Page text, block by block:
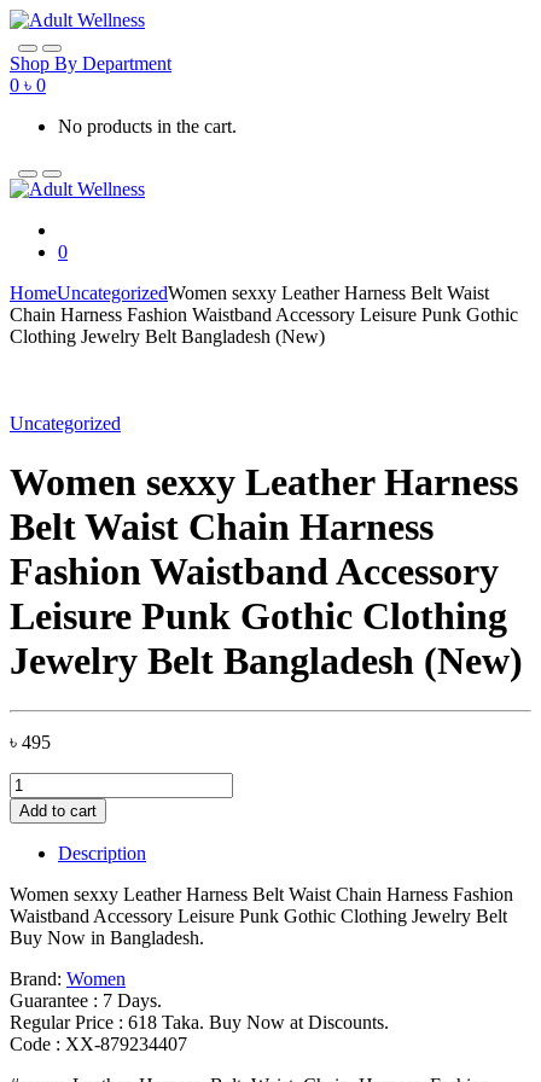
Skip
to
navigation
Skip
to
content
Shop By Department
0 ৳ 0
No products in the cart.
0
HomeUncategorizedWomen sexxy Leather Harness Belt Waist
Chain Harness Fashion Waistband Accessory Leisure Punk Gothic
Clothing Jewelry Belt Bangladesh (New)
Uncategorized
Women sexxy Leather Harness
Belt Waist Chain Harness
Fashion Waistband Accessory
Leisure Punk Gothic Clothing
Jewelry Belt Bangladesh (New)
৳ 495
Women
sexxy
Leather
Harness
Waist
Chain
Harness
Waistband
Accessory
Leisure
Punk
Add to cart
Description
Women sexxy Leather Harness Belt Waist Chain Harness Fashion
Waistband Accessory Leisure Punk Gothic Clothing Jewelry Belt
Buy Now in Bangladesh.
Brand: Women
Guarantee : 7 Days.
Regular Price : 618 Taka. Buy Now at Discounts.
Code : XX-879234407